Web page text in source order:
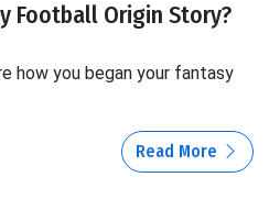
Football Origin Story?
how you began your fantasy
Read More